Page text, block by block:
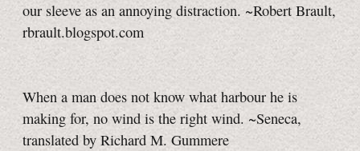
our sleeve as an annoying distraction. ~Robert Brault,
rbrault.blogspot.com
When a man does not know what harbour he is
making for, no wind is the right wind. ~Seneca,
translated by Richard M. Gummere